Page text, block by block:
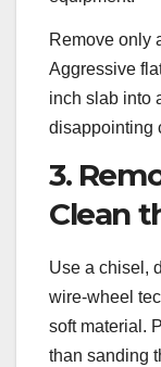
Remove only
Aggressive
inch slab into
disappointing
3.
Clean
Use a chisel,
wire-wheel
soft material.
than sanding